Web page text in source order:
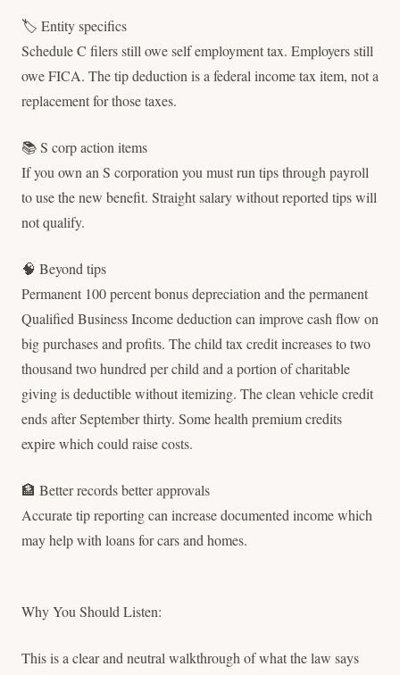
🏷 Entity specifics
Schedule C filers still owe self employment tax. Employers still
owe FICA. The tip deduction is a federal income tax item, not a
replacement for those taxes.
📚 S corp action items
If you own an S corporation you must run tips through payroll
to use the new benefit. Straight salary without reported tips will
not qualify.
🧠 Beyond tips
Permanent 100 percent bonus depreciation and the permanent
Qualified Business Income deduction can improve cash flow on
big purchases and profits. The child tax credit increases to two
thousand two hundred per child and a portion of charitable
giving is deductible without itemizing. The clean vehicle credit
ends after September thirty. Some health premium credits
expire which could raise costs.
🏦 Better records better approvals
Accurate tip reporting can increase documented income which
may help with loans for cars and homes.
Why You Should Listen:
This is a clear and neutral walkthrough of what the law says